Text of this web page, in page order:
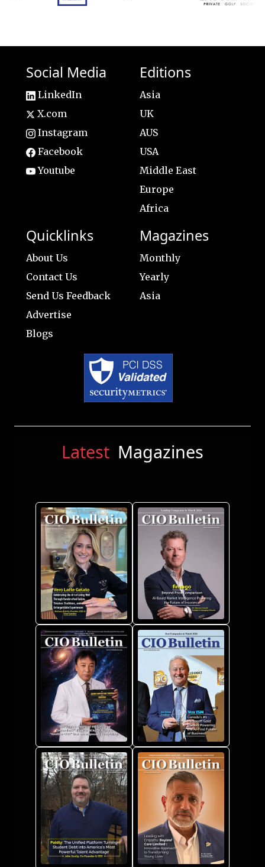
Social Media
LinkedIn
X.com
Instagram
Facebook
Youtube
Editions
Asia
UK
AUS
USA
Middle East
Europe
Africa
Quicklinks
About Us
Contact Us
Send Us Feedback
Advertise
Blogs
Magazines
Monthly
Yearly
Asia
Latest Magazines